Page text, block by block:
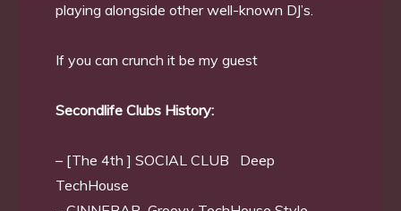
playing alongside other well-known DJ’s.
If you can crunch it be my guest
Secondlife Clubs History:
– [The 4th ] SOCIAL CLUB Deep
TechHouse